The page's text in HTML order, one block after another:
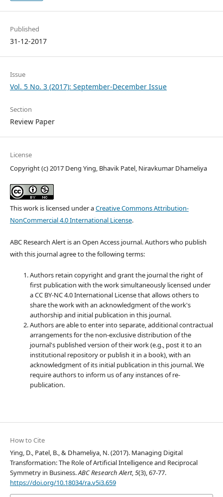
Published
31-12-2017
Issue
Vol. 5 No. 3 (2017): September-December Issue
Section
Review Paper
License
Copyright (c) 2017 Deng Ying, Bhavik Patel, Niravkumar Dhameliya
This work is licensed under aCreative Commons Attribution-
NonCommercial 4.0 International License.
ABC Research Alert is an Open Access journal. Authors who publish
with this journal agree to the following terms:
Authors retain copyright and grant the journal the right of
first publication with the work simultaneously licensed under
a CC BY-NC 4.0 International License that allows others to
share the work with an acknowledgment of the work's
authorship and initial publication in this journal.
Authors are able to enter into separate, additional contractual
arrangements for the non-exclusive distribution of the
journal's published version of their work (e.g., post it to an
institutional repository or publish it in a book), with an
acknowledgment of its initial publication in this journal. We
require authors to inform us of any instances of re-
publication.
How to Cite
Ying, D., Patel, B., & Dhameliya, N. (2017). Managing Digital
Transformation: The Role of Artificial Intelligence and Reciprocal
Symmetry in Business.ABC Research Alert, 5(3), 67-77.
https://doi.org/10.18034/ra.v5i3.659